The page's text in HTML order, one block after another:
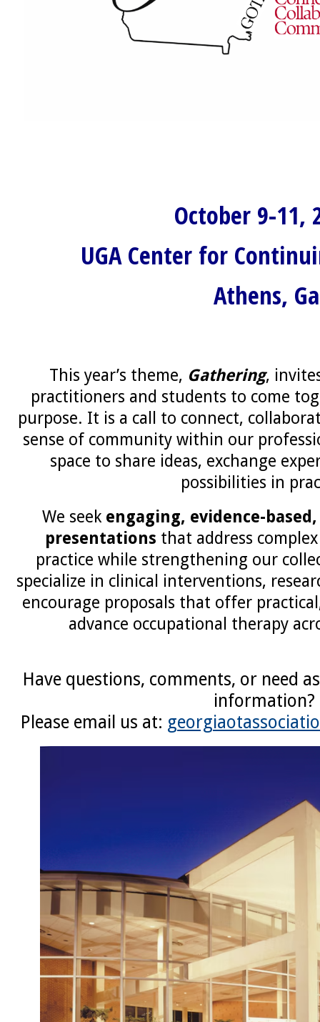
October 9-11,
UGA Center for
Athens, Ga
This year’s theme, Gathering,
practitioners and students to come
purpose. It is a call to connect,
sense of community within our
space to share ideas, exchange
possibilities in
We seek engaging, evidence-
presentations that address
practice while strengthening our
specialize in clinical interventions,
encourage proposals that offer
advance occupational therapy
Have questions, comments, or need
information?
Please email us at: